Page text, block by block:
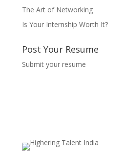
The Art of Networking
Is Your Internship Worth It?
Post Your Resume
Submit your resume